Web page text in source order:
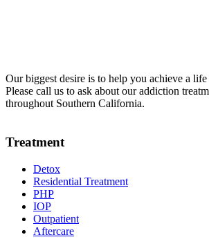
Our biggest desire is to help you achieve a
Please call us to ask about our addiction
throughout Southern California.
Treatment
Detox
Residential Treatment
PHP
IOP
Outpatient
Aftercare